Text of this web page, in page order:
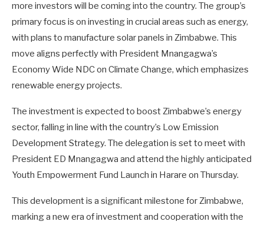
more investors will be coming into the country. The group’s
primary focus is on investing in crucial areas such as energy,
with plans to manufacture solar panels in Zimbabwe. This
move aligns perfectly with President Mnangagwa’s
Economy Wide NDC on Climate Change, which emphasizes
renewable energy projects.
The investment is expected to boost Zimbabwe’s energy
sector, falling in line with the country’s Low Emission
Development Strategy. The delegation is set to meet with
President ED Mnangagwa and attend the highly anticipated
Youth Empowerment Fund Launch in Harare on Thursday.
This development is a significant milestone for Zimbabwe,
marking a new era of investment and cooperation with the